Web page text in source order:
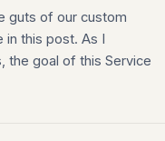
guts of our custom
this post. As I
the goal of this Service